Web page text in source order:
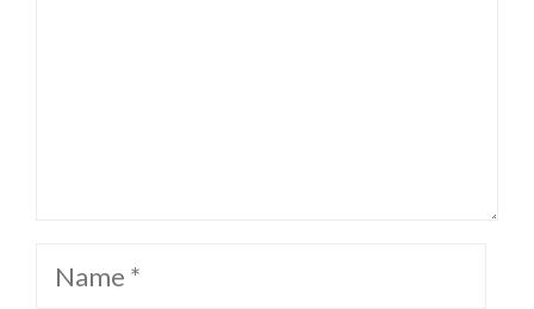
Name